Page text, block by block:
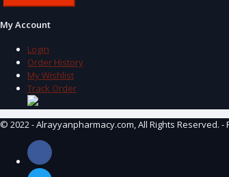
My Account
Login
Order History
My Wishlist
Track Order
© 2022 - Alrayyanpharmacy.com, All Rights Reserved. -